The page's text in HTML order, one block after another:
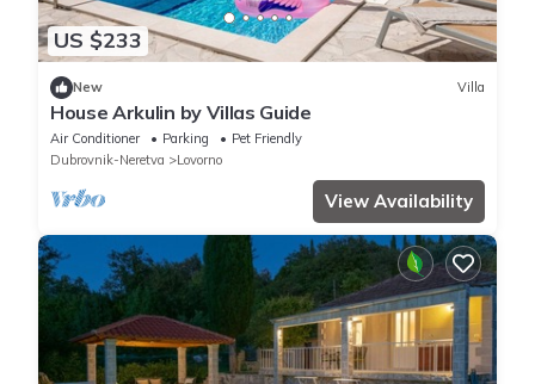
US $233
New Villa
House Arkulin by Villas Guide
Air Conditioner Parking
Pet Friendly
Dubrovnik-Neretva
Lovorno
View Availability